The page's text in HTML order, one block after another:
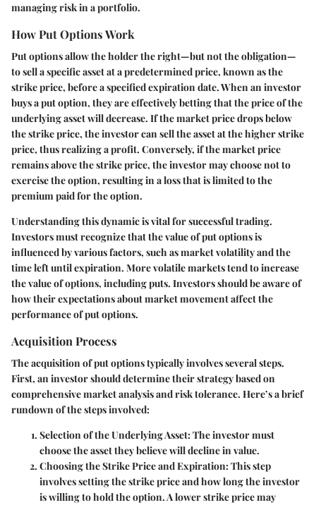
managing risk in a portfolio.
How Put Options Work
Put options allow the holder the right—but not the obligation—
to sell a specific asset at a predetermined price, known as the
strike price, before a specified expiration date. When an investor
buys a put option, they are effectively betting that the price of the
underlying asset will decrease. If the market price drops below
the strike price, the investor can sell the asset at the higher strike
price, thus realizing a profit. Conversely, if the market price
remains above the strike price, the investor may choose not to
exercise the option, resulting in a loss that is limited to the
premium paid for the option.
Understanding this dynamic is vital for successful trading.
Investors must recognize that the value of put options is
influenced by various factors, such as market volatility and the
time left until expiration. More volatile markets tend to increase
the value of options, including puts. Investors should be aware of
how their expectations about market movement affect the
performance of put options.
Acquisition Process
The acquisition of put options typically involves several steps.
First, an investor should determine their strategy based on
comprehensive market analysis and risk tolerance. Here’s a brief
rundown of the steps involved:
Selection of the Underlying Asset: The investor must
choose the asset they believe will decline in value.
Choosing the Strike Price and Expiration: This step
involves setting the strike price and how long the investor
is willing to hold the option. A lower strike price may